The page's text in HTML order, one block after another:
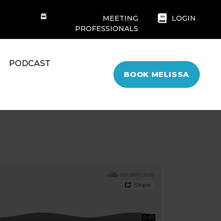
MEETING
PROFESSIONALS
LOGIN
PODCAST
BOOK MELISSA